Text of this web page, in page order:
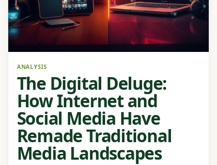
ANALYSIS
The Digital Deluge:
How Internet and
Social Media Have
Remade Traditional
Media Landscapes